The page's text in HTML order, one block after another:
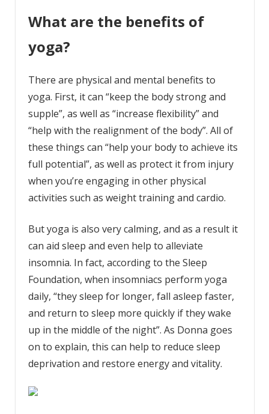
What are the benefits of
yoga?
There are physical and mental benefits to
yoga. First, it can “keep the body strong and
supple”, as well as “increase flexibility” and
“help with the realignment of the body”. All of
these things can “help your body to achieve its
full potential”, as well as protect it from injury
when you’re engaging in other physical
activities such as weight training and cardio.
But yoga is also very calming, and as a result it
can aid sleep and even help to alleviate
insomnia. In fact, according to the Sleep
Foundation, when insomniacs perform yoga
daily, “they sleep for longer, fall asleep faster,
and return to sleep more quickly if they wake
up in the middle of the night”. As Donna goes
on to explain, this can help to reduce sleep
deprivation and restore energy and vitality.